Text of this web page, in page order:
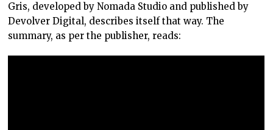
Gris, developed by Nomada Studio and published by
Devolver Digital, describes itself that way. The
summary, as per the publisher, reads: